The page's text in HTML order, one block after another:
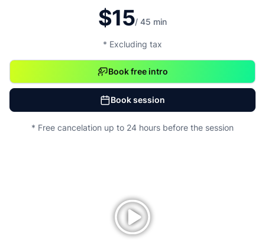
$15/ 45 min
* Excluding tax
Book free intro
Book session
* Free cancelation up to 24 hours before the session